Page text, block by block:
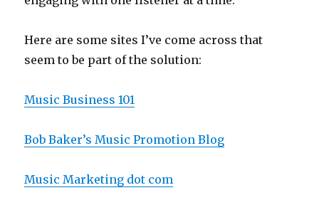
Here are some sites I’ve come across that
seem to be part of the solution:
Music Business 101
Bob Baker’s Music Promotion Blog
Music Marketing dot com